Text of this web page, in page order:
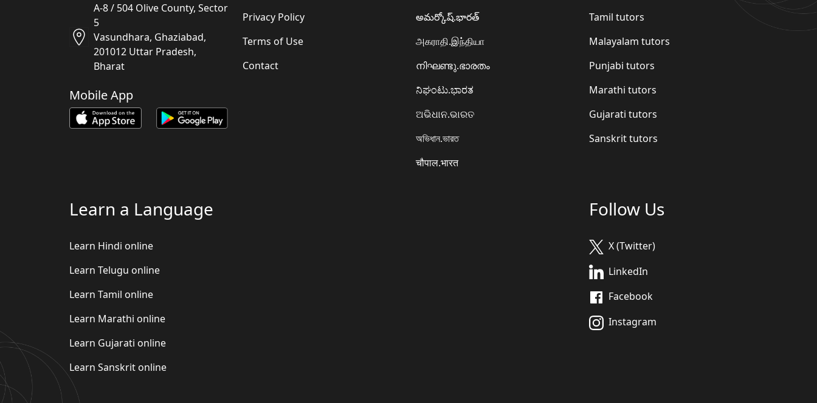
A-8 / 504 Olive County, Sector
5
Vasundhara, Ghaziabad,
201012 Uttar Pradesh,
Bharat
Mobile App
Privacy Policy
Terms of Use
Contact
అమర్కోష్.భారత్
அகராதி.இந்தியா
നിഘണ്ടു.ഭാരതം
ನಿಘಂಟು.ಭಾರತ
ଅଭିଧାନ.ଭାରତ
অভিধান.ভারত
चौपाल.भारत
Tamil tutors
Malayalam tutors
Punjabi tutors
Marathi tutors
Gujarati tutors
Sanskrit tutors
Learn a Language
Learn Hindi online
Learn Telugu online
Learn Tamil online
Learn Marathi online
Learn Gujarati online
Learn Sanskrit online
Follow Us
X (Twitter)
LinkedIn
Facebook
Instagram